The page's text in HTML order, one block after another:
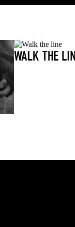
WALK THE